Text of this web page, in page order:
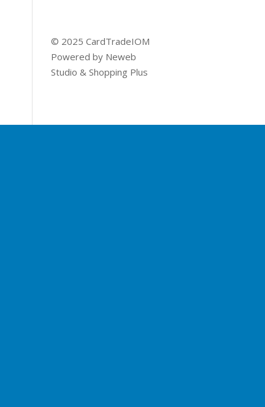
© 2025 CardTradeIOM
Powered by Neweb
Studio & Shopping Plus